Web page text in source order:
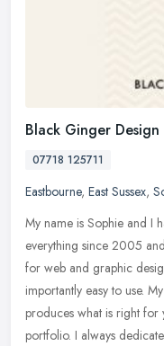
Black Ginger Design
07718 125711
Eastbourne, East Sussex,
My name is Sophie and I
everything since 2005
for web and graphic
importantly easy to use.
produces what is right
portfolio. I always